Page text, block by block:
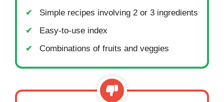
Simple recipes involving 2 or 3 ingredients
Easy-to-use index
Combinations of fruits and veggies